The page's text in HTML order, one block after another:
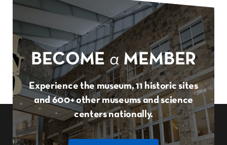
BECOME a MEMBER
Experience the museum, 11 historic sites
and 600+ other museums and science
centers nationally.